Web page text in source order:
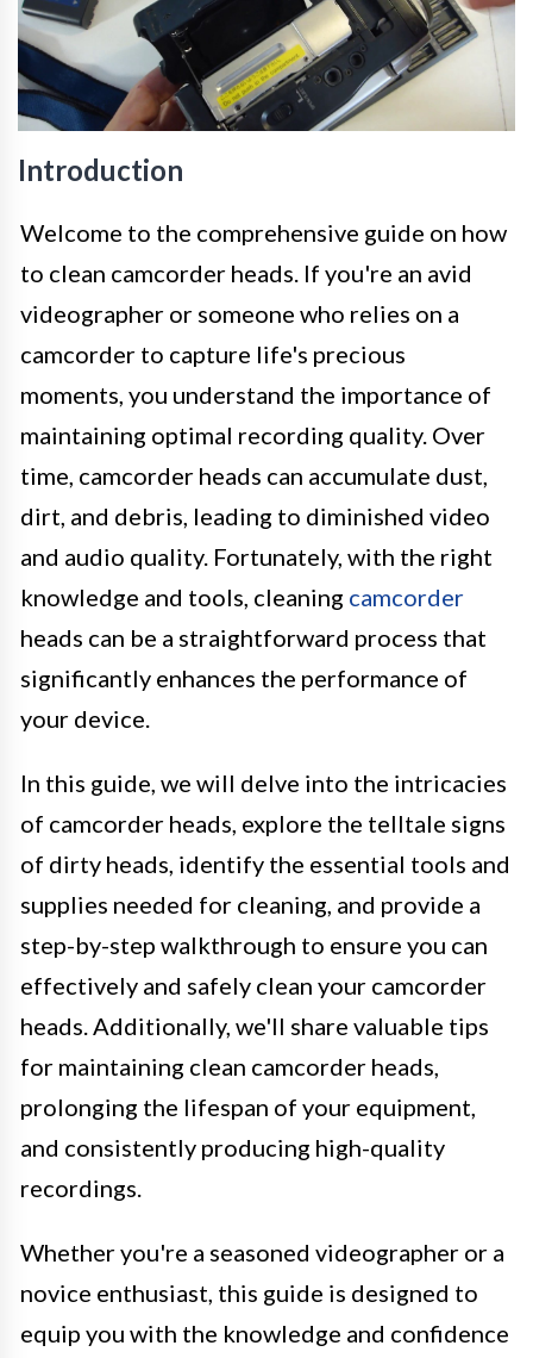
Introduction
Welcome to the comprehensive guide on how
to clean camcorder heads. If you're an avid
videographer or someone who relies on a
camcorder to capture life's precious
moments, you understand the importance of
maintaining optimal recording quality. Over
time, camcorder heads can accumulate dust,
dirt, and debris, leading to diminished video
and audio quality. Fortunately, with the right
knowledge and tools, cleaning camcorder
heads can be a straightforward process that
significantly enhances the performance of
your device.
In this guide, we will delve into the intricacies
of camcorder heads, explore the telltale signs
of dirty heads, identify the essential tools and
supplies needed for cleaning, and provide a
step-by-step walkthrough to ensure you can
effectively and safely clean your camcorder
heads. Additionally, we'll share valuable tips
for maintaining clean camcorder heads,
prolonging the lifespan of your equipment,
and consistently producing high-quality
recordings.
Whether you're a seasoned videographer or a
novice enthusiast, this guide is designed to
equip you with the knowledge and confidence